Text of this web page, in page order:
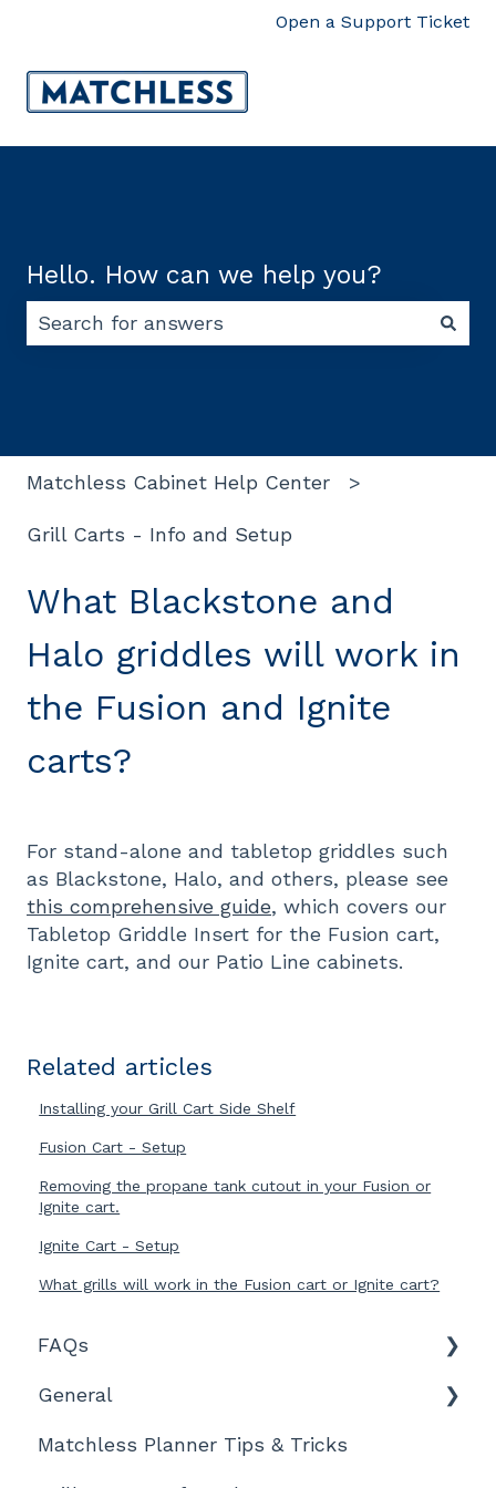
Open a Support Ticket
Hello. How can we help you?
Matchless Cabinet Help Center
Grill Carts - Info and Setup
What Blackstone and
Halo griddles will work in
the Fusion and Ignite
carts?
For stand-alone and tabletop griddles such
as Blackstone, Halo, and others, please see
this comprehensive guide, which covers our
Tabletop Griddle Insert for the Fusion cart,
Ignite cart, and our Patio Line cabinets.
Related articles
Installing your Grill Cart Side Shelf
Fusion Cart - Setup
Removing the propane tank cutout in your Fusion or
Ignite cart.
Ignite Cart - Setup
What grills will work in the Fusion cart or Ignite cart?
FAQs
Features and Product Information
Ordering, Shipment, and Tracking
General
Technical Details
Matchless Planner Tips & Tricks